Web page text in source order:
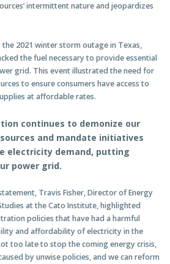
intermittent nature and jeopardizes
2021 winter storm outage in Texas,
the fuel necessary to provide essential
grid. This event illustrated the need for
to ensure consumers have access to
at affordable rates.
continues to demonize our
and mandate initiatives
electricity demand, putting
power grid.
Travis Fisher, Director of Energy
at the Cato Institute, highlighted
policies that have had a harmful
and affordability of electricity in the
too late to stop the coming energy crisis,
by unwise policies, and we can reform